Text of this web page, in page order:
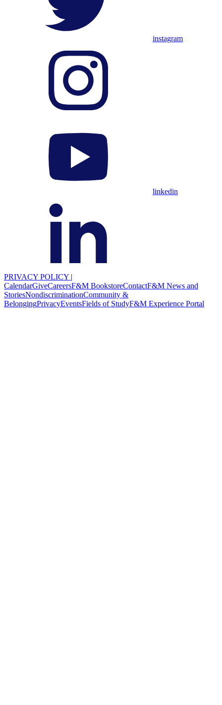
instagram
linkedin
PRIVACY POLICY |
CalendarGiveCareersF&M BookstoreContactF&M News and
StoriesNondiscriminationCommunity &
BelongingPrivacyEventsFields of StudyF&M Experience Portal